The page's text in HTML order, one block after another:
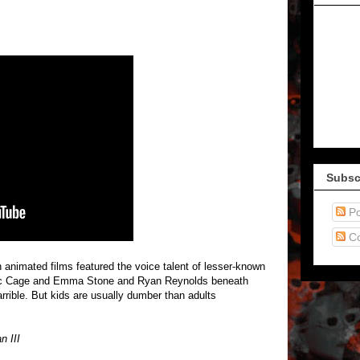
films featured the voice talent of lesser-known
and Emma Stone and Ryan Reynolds beneath
But kids are usually dumber than adults
III